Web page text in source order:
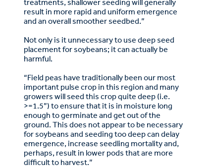
result in more rapid and uniform emergence
and an overall smoother seedbed.”
Not only is it unnecessary to use deep seed
placement for soybeans; it can actually be
harmful.
“Field peas have traditionally been our most
important pulse crop in this region and many
growers will seed this crop quite deep (i.e.
>=1.5”) to ensure that it is in moisture long
enough to germinate and get out of the
ground. This does not appear to be necessary
for soybeans and seeding too deep can delay
emergence, increase seedling mortality and,
perhaps, result in lower pods that are more
difficult to harvest.”